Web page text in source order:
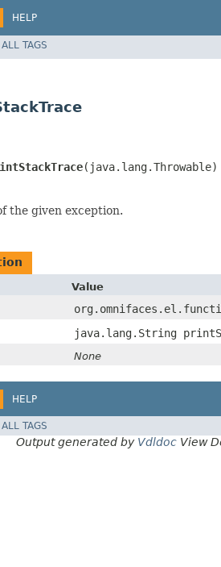
HELP
ALL TAGS
(java.lang.Throwable)
the given exception.
Value
java.lang.String
None
HELP
ALL TAGS
Output generated by Vdldoc View